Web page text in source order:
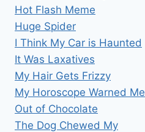
Hot Flash Meme
Huge Spider
I Think My Car is Haunted
It Was Laxatives
My Hair Gets Frizzy
My Horoscope Warned Me
Out of Chocolate
The Dog Chewed My